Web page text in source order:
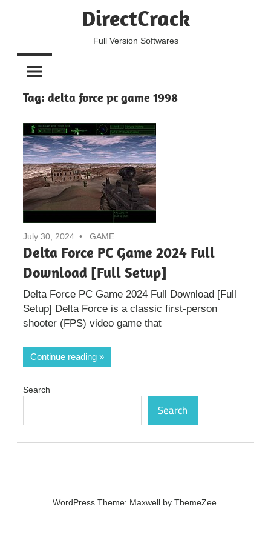
DirectCrack
Full Version Softwares
Tag: delta force pc game 1998
July 30, 2024 GAME
Delta Force PC Game 2024 Full
Download [Full Setup]
Delta Force PC Game 2024 Full Download [Full
Setup] Delta Force is a classic first-person
shooter (FPS) video game that
Continue reading
Search
Search
WordPress Theme: Maxwell by ThemeZee.